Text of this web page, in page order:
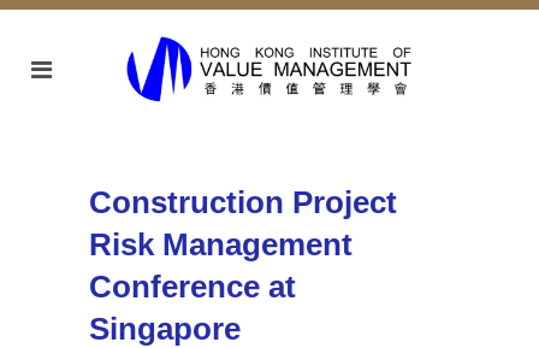
Construction Project
Risk Management
Conference at
Singapore